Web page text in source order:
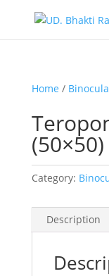
Home /
(50×50)
Category:
Description